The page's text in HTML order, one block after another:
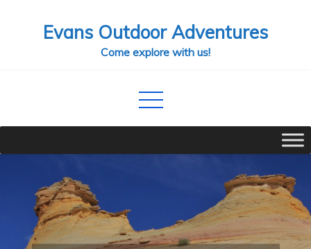
Evans Outdoor Adventures
Come explore with us!